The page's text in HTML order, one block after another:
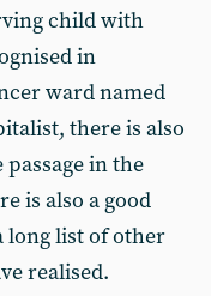
child with
in
ward named
there is also
in the
is also a good
long list of other
realised.